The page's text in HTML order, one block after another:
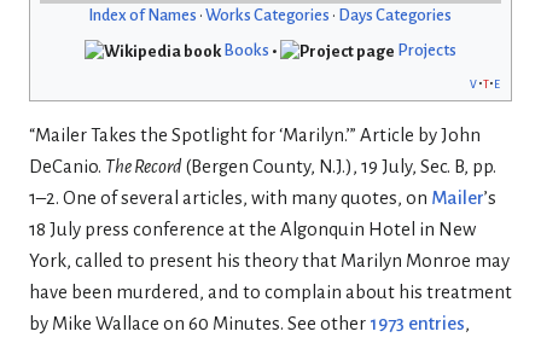
Index of Names •Works Categories • Days Categories
Books •
Projects
v t e
“Mailer Takes the Spotlight for ‘Marilyn.’” Article by John
DeCanio. The Record (Bergen County, N.J.), 19 July, Sec. B, pp.
1–2. One of several articles, with many quotes, on Mailer’s
18 July press conference at the Algonquin Hotel in New
York, called to present his theory that Marilyn Monroe may
have been murdered, and to complain about his treatment
by Mike Wallace on 60 Minutes. See other 1973 entries,